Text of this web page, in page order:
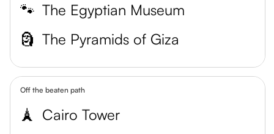
🐾 The Egyptian Museum
🗿 The Pyramids of Giza
Off the beaten path
🗼
Cairo Tower